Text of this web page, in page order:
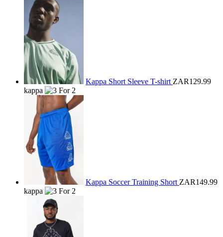
Kappa Short Sleeve T-shirt ZAR129.99
kappa
Kappa Soccer Training Short ZAR149.99
kappa